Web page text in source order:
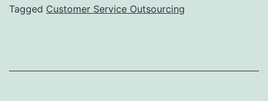
Benchmark
for
Tagged Customer Service Outsourcing